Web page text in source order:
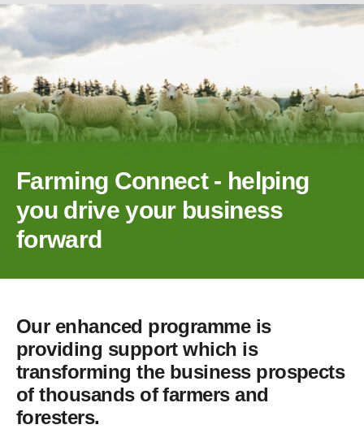
Farming Connect - helping
you drive your business
forward
Our enhanced programme is
providing support which is
transforming the business prospects
of thousands of farmers and
foresters.